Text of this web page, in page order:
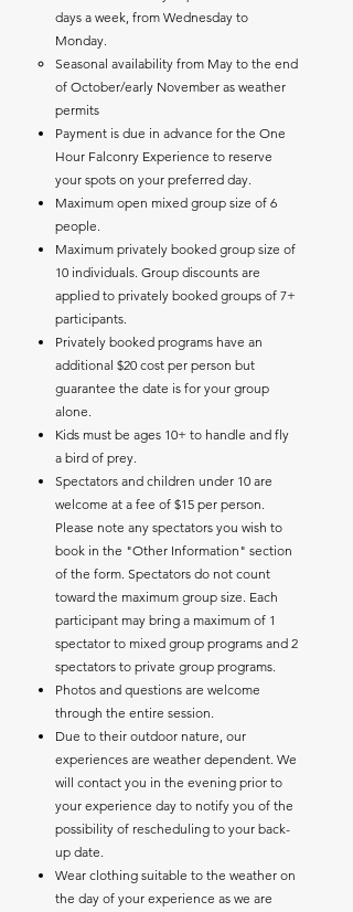
days a week, from Wednesday to
Monday.
Seasonal availability from May to the end
of October/early November as weather
permits ​
Payment is due in advance for the One
Hour Falconry Experience to reserve
your spots on your preferred day.
Maximum open mixed group size of 6
people.
Maximum privately booked group size of
10 individuals. Group discounts are
applied to privately booked groups of 7+
participants.
Privately booked programs have an
additional $20 cost per person but
guarantee the date is for your group
alone.
Kids must be ages 10+ to handle and fly
a bird of prey.
Spectators and children under 10 are
welcome at a fee of $15 per person.
Please note any spectators you wish to
book in the "Other Information" section
of the form. Spectators do not count
toward the maximum group size. Each
participant may bring a maximum of 1
spectator to mixed group programs and 2
spectators to private group programs.
Photos and questions are welcome
through the entire session.
Due to their outdoor nature, our
experiences are weather dependent. We
will contact you in the evening prior to
your experience day to notify you of the
possibility of rescheduling to your back-
up date.
Wear clothing suitable to the weather on
the day of your experience as we are